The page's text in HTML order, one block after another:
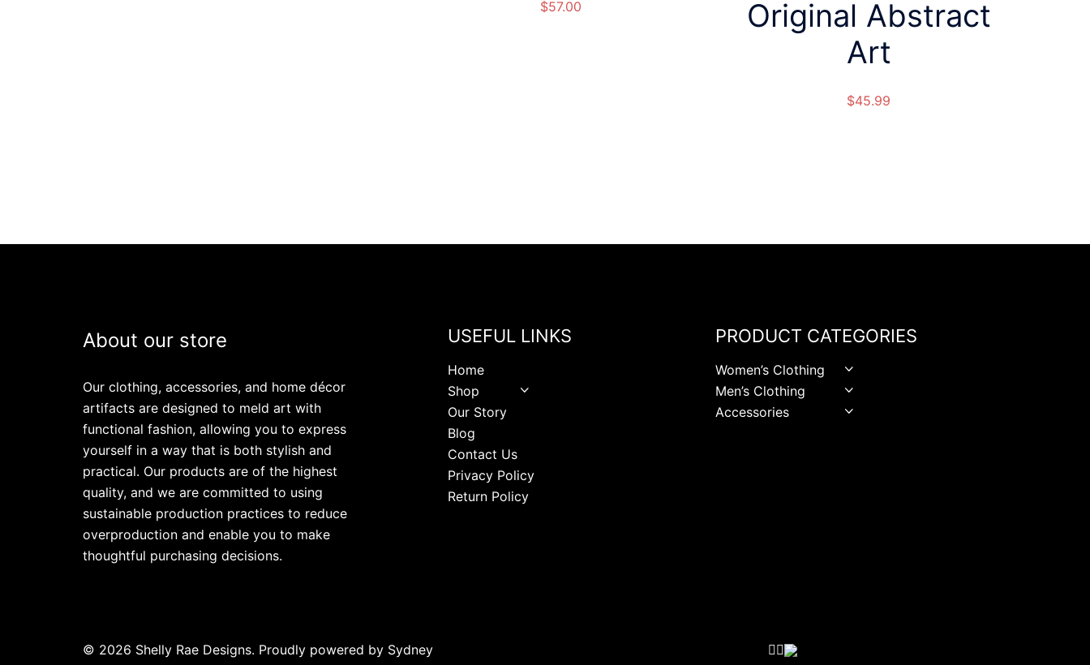
$57.00
Original Abstract
Art
$45.99
About our store
Our clothing, accessories, and home décor
artifacts are designed to meld art with
functional fashion, allowing you to express
yourself in a way that is both stylish and
practical. Our products are of the highest
quality, and we are committed to using
sustainable production practices to reduce
overproduction and enable you to make
thoughtful purchasing decisions.
USEFUL LINKS
Home
Shop
Our Story
Blog
Contact Us
Privacy Policy
Return Policy
PRODUCT CATEGORIES
Women’s Clothing
Men’s Clothing
Accessories
© 2026 Shelly Rae Designs. Proudly powered by Sydney